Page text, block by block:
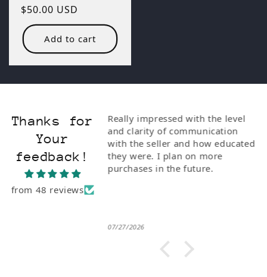
Regular
price
$50.00 USD
Add to cart
Thanks for
Your
feedback!
from 48 reviews
and
with Steve
of the rarest
Buk. I'm so
Really impressed with the level
and clarity of communication
with the seller and how educated
they were. I plan on more
purchases in the future.
07/27/2026